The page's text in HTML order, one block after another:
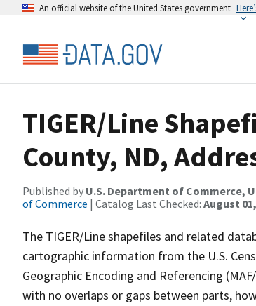
An official website of the United States government
TIGER/Line
County, ND,
Published by U.S. Department of Commerce,
of Commerce | Catalog Last Checked: August
The TIGER/Line shapefiles and related
cartographic information from the U.S.
Geographic Encoding and Referencing
with no overlaps or gaps between parts,